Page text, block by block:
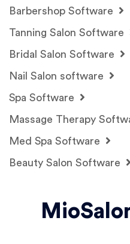
Barbershop Software
Tanning Salon Software
Bridal Salon Software
Nail Salon software
Spa Software
Massage Therapy
Med Spa Software
Beauty Salon Software